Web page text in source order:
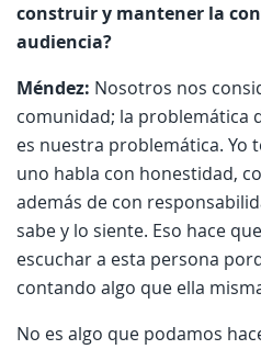
construir y mantener la
audiencia?
Méndez: Nosotros nos
comunidad; la problemática
es nuestra problemática. Yo
uno habla con honestidad,
además de con
sabe y lo siente. Eso hace
escuchar a esta persona
contando algo que ella
No es algo que podamos